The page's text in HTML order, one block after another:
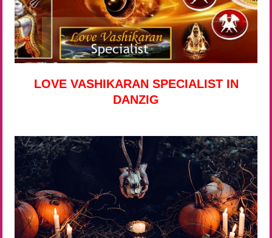
LOVE VASHIKARAN SPECIALIST IN
DANZIG